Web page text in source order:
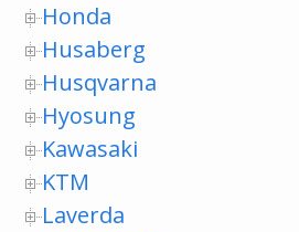
Honda
Husaberg
Husqvarna
Hyosung
Kawasaki
KTM
Laverda